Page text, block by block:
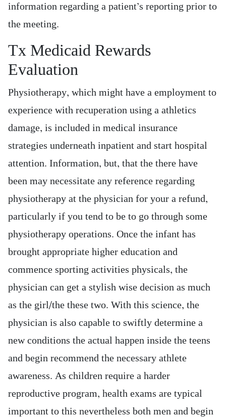
information regarding a patient’s reporting prior to
the meeting.
Tx Medicaid Rewards
Evaluation
Physiotherapy, which might have a employment to
experience with recuperation using a athletics
damage, is included in medical insurance
strategies underneath inpatient and start hospital
attention. Information, but, that the there have
been may necessitate any reference regarding
physiotherapy at the physician for your a refund,
particularly if you tend to be to go through some
physiotherapy operations. Once the infant has
brought appropriate higher education and
commence sporting activities physicals, the
physician can get a stylish wise decision as much
as the girl/the these two. With this science, the
physician is also capable to swiftly determine a
new conditions the actual happen inside the teens
and begin recommend the necessary athlete
awareness. As children require a harder
reproductive program, health exams are typical
important to this nevertheless both men and begin